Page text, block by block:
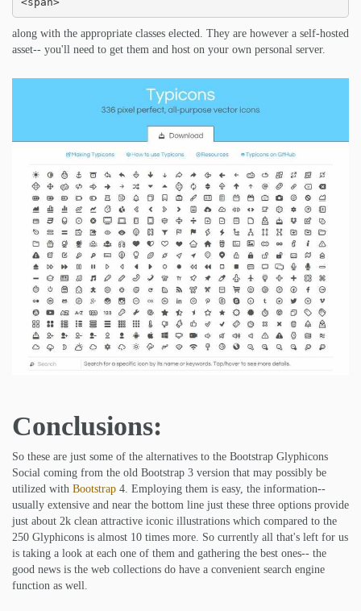
along with the appropriate classes elected. They are however a self-hosted
asset-- you'll need to get them and host on your own personal server.
Conclusions:
So these are just some of the alternatives to the Bootstrap Glyphicons
Social coming from the old Bootstrap 3 version that may possibly be
utilized with Bootstrap 4. Employing them is easy, the information--
usually extensive and near the bottom line just these three options provide
just about 2k clean attractive iconic illustrations which compared to the
250 Glyphicons is almost 10 times more. So currently all that's left for us
is taking a look at each one of them and gathering the best ones-- the
good news is the web collections do have a convenient search engine
function as well.